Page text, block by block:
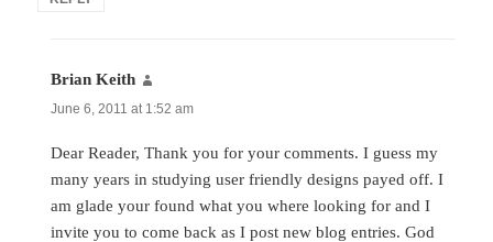
Brian Keith
June 6, 2011 at 1:52 am
Dear Reader, Thank you for your comments. I guess my
many years in studying user friendly designs payed off. I
am glade your found what you where looking for and I
invite you to come back as I post new blog entries. God